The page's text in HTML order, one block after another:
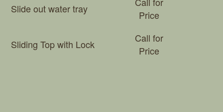
Slide out water tray
Price
Sliding Top with Lock
Call for
Price